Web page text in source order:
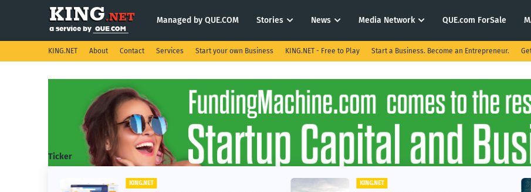
Managed by QUE.COM Stories News Media Network QUE.com ForSale
KING.NET About Contact Services Start your own Business KING.NET - Free to Play Start a Business. Become an Entrepreneur.
Ticker
KING.NET KING.NET